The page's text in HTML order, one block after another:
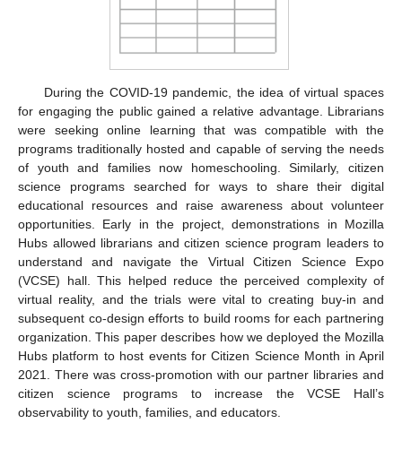
During the COVID-19 pandemic, the idea of virtual spaces
for engaging the public gained a relative advantage. Librarians
were seeking online learning that was compatible with the
programs traditionally hosted and capable of serving the needs
of youth and families now homeschooling. Similarly, citizen
science programs searched for ways to share their digital
educational resources and raise awareness about volunteer
opportunities. Early in the project, demonstrations in Mozilla
Hubs allowed librarians and citizen science program leaders to
understand and navigate the Virtual Citizen Science Expo
(VCSE) hall. This helped reduce the perceived complexity of
virtual reality, and the trials were vital to creating buy-in and
subsequent co-design efforts to build rooms for each partnering
organization. This paper describes how we deployed the Mozilla
Hubs platform to host events for Citizen Science Month in April
2021. There was cross-promotion with our partner libraries and
citizen science programs to increase the VCSE Hall’s
observability to youth, families, and educators.